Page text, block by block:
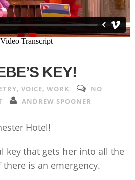
KEY!
, VOICE, WORK
NO
ANDREW SPOONER
Hotel!
key that gets her into all the
is an emergency.